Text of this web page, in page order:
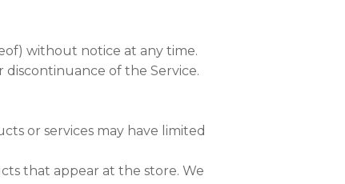
without notice at any time.
of the Service.
or services may have limited
that appear at the store. We